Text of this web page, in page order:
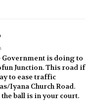
Government is doing to
Junction. This road if
to ease traffic
Iyana Church Road.
ball is in your court.